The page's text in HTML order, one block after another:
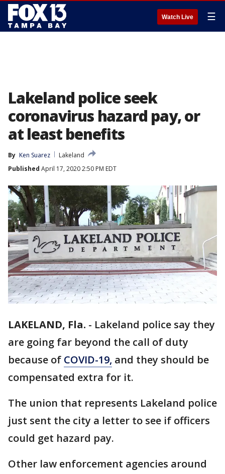
Watch Live ☰
Lakeland police seek
coronavirus hazard pay, or
at least benefits
By Ken Suarez
Lakeland
Published April 17, 2020 2:50 PM EDT
LAKELAND, Fla. - Lakeland police say they
are going far beyond the call of duty
because of COVID-19, and they should be
compensated extra for it.
The union that represents Lakeland police
just sent the city a letter to see if officers
could get hazard pay.
Other law enforcement agencies around